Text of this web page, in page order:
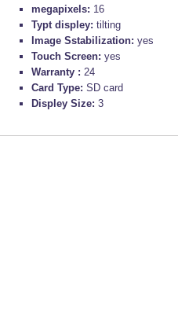
megapixels: 16
Typt displey: tilting
Image Sstabilization: yes
Touch Screen: yes
Warranty : 24
Card Type: SD card
Displey Size: 3